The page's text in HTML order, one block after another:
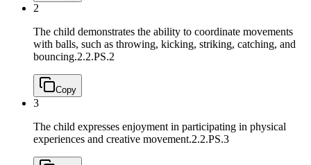
2
The child demonstrates the ability to coordinate movements
with balls, such as throwing, kicking, striking, catching, and
bouncing.2.2.PS.2
Copy
3
The child expresses enjoyment in participating in physical
experiences and creative movement.2.2.PS.3